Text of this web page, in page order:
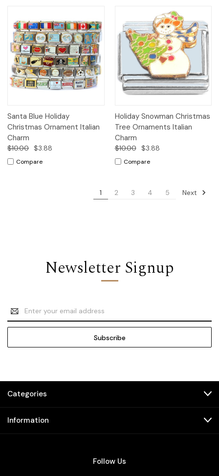
Santa Blue Holiday
Christmas Ornament Italian
Charm
$10.00 $3.88
Compare
Holiday Snowman Christmas
Tree Ornaments Italian
Charm
$10.00 $3.88
Compare
1 2 3 4 5 Next
Newsletter Signup
Email
Address
Categories
Information
Follow Us